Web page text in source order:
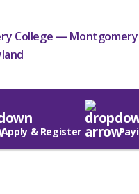
Apply & Register